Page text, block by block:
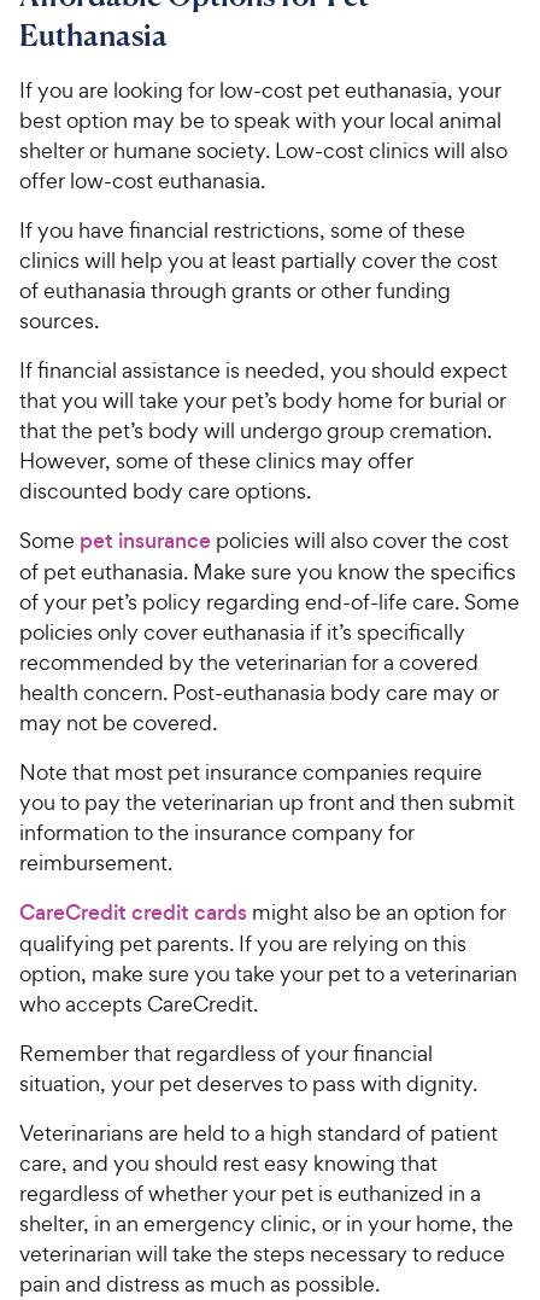
o
f
5
s
t
a
s
e
w
y
P
i
c
e
Euthanasia
If you are looking for low-cost pet euthanasia, your
best option may be to speak with your local animal
shelter or humane society. Low-cost clinics will also
offer low-cost euthanasia.
If you have financial restrictions, some of these
clinics will help you at least partially cover the cost
of euthanasia through grants or other funding
sources.
If financial assistance is needed, you should expect
that you will take your pet’s body home for burial or
that the pet’s body will undergo group cremation.
However, some of these clinics may offer
discounted body care options.
Some pet insurance policies will also cover the cost
of pet euthanasia. Make sure you know the specifics
of your pet’s policy regarding end-of-life care. Some
policies only cover euthanasia if it’s specifically
recommended by the veterinarian for a covered
health concern. Post-euthanasia body care may or
may not be covered.
Note that most pet insurance companies require
you to pay the veterinarian up front and then submit
information to the insurance company for
reimbursement.
CareCredit credit cards might also be an option for
qualifying pet parents. If you are relying on this
option, make sure you take your pet to a veterinarian
who accepts CareCredit.
Remember that regardless of your financial
situation, your pet deserves to pass with dignity.
Veterinarians are held to a high standard of patient
care, and you should rest easy knowing that
regardless of whether your pet is euthanized in a
shelter, in an emergency clinic, or in your home, the
veterinarian will take the steps necessary to reduce
pain and distress as much as possible.